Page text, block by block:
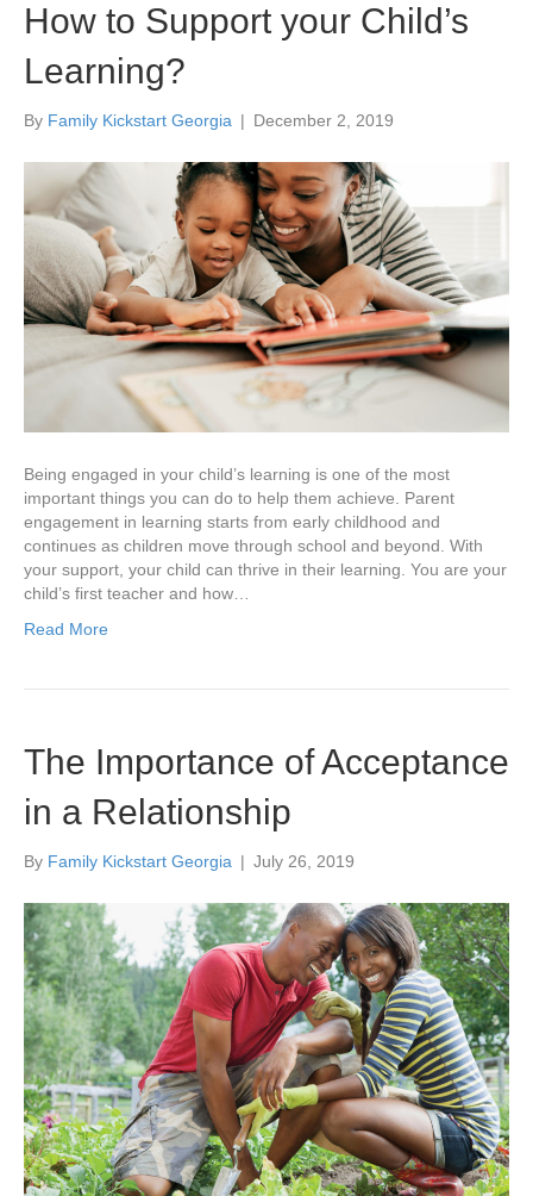
How to Support your Child’s
Learning?
By Family Kickstart Georgia | December 2, 2019
Being engaged in your child’s learning is one of the most
important things you can do to help them achieve. Parent
engagement in learning starts from early childhood and
continues as children move through school and beyond. With
your support, your child can thrive in their learning. You are your
child’s first teacher and how…
Read More
The Importance of Acceptance
in a Relationship
By Family Kickstart Georgia | July 26, 2019